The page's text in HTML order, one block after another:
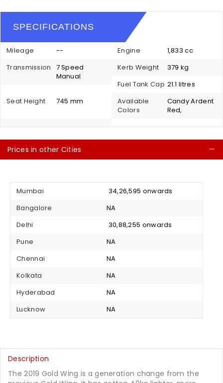
SPECIFICATIONS
Mileage -- Engine
1,833 cc
Transmission
7 Speed
Manual
Kerb Weight
379 kg
Fuel Tank Cap 21.1 litres
Seat Height
745 mm
Available
Colors
Candy Ardent
Red,
Prices in other Cities
Mumbai
₹ 34,26,595 onwards
Bangalore
NA
Delhi
₹ 30,88,255 onwards
Pune
NA
Chennai
NA
Kolkata
NA
Hyderabad
NA
Lucknow
NA
Description
The 2019 Gold Wing is a generation change from the